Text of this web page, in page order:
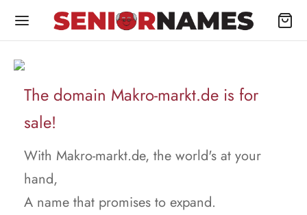
The domain Makro-markt.de is for
sale!
With Makro-markt.de, the world's at your
hand,
A name that promises to expand.